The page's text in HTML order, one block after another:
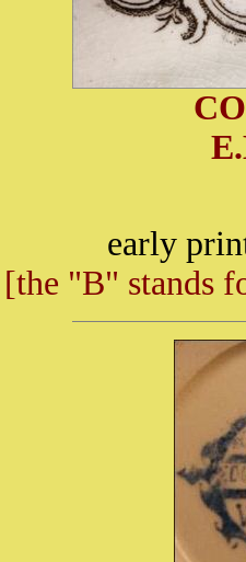
early
[the "B" stands